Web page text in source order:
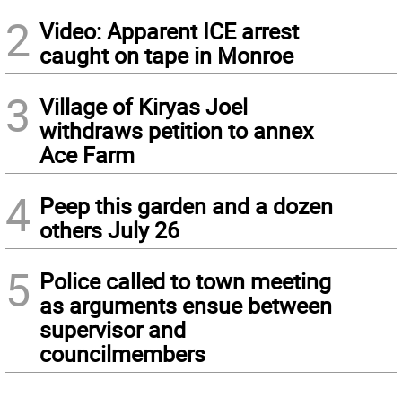
2 Video: Apparent ICE arrest
caught on tape in Monroe
3 Village of Kiryas Joel
withdraws petition to annex
Ace Farm
4 Peep this garden and a dozen
others July 26
5 Police called to town meeting
as arguments ensue between
supervisor and
councilmembers